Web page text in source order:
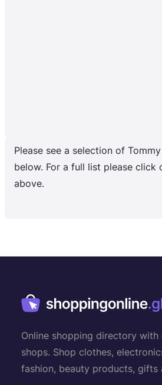
Please see a selection of
below. For a full list please click
above.
Online shopping directory with
shops. Shop clothes,
fashion, beauty products, gifts